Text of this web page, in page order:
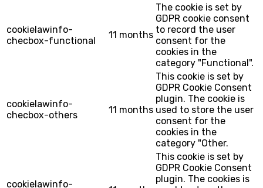
cookielawinfo-
checbox-functional
11 months
The cookie is set by
GDPR cookie consent
to record the user
consent for the
cookies in the
category "Functional".
cookielawinfo-
checbox-others
11 months
This cookie is set by
GDPR Cookie Consent
plugin. The cookie is
used to store the user
consent for the
cookies in the
category "Other.
cookielawinfo-
This cookie is set by
GDPR Cookie Consent
plugin. The cookies is